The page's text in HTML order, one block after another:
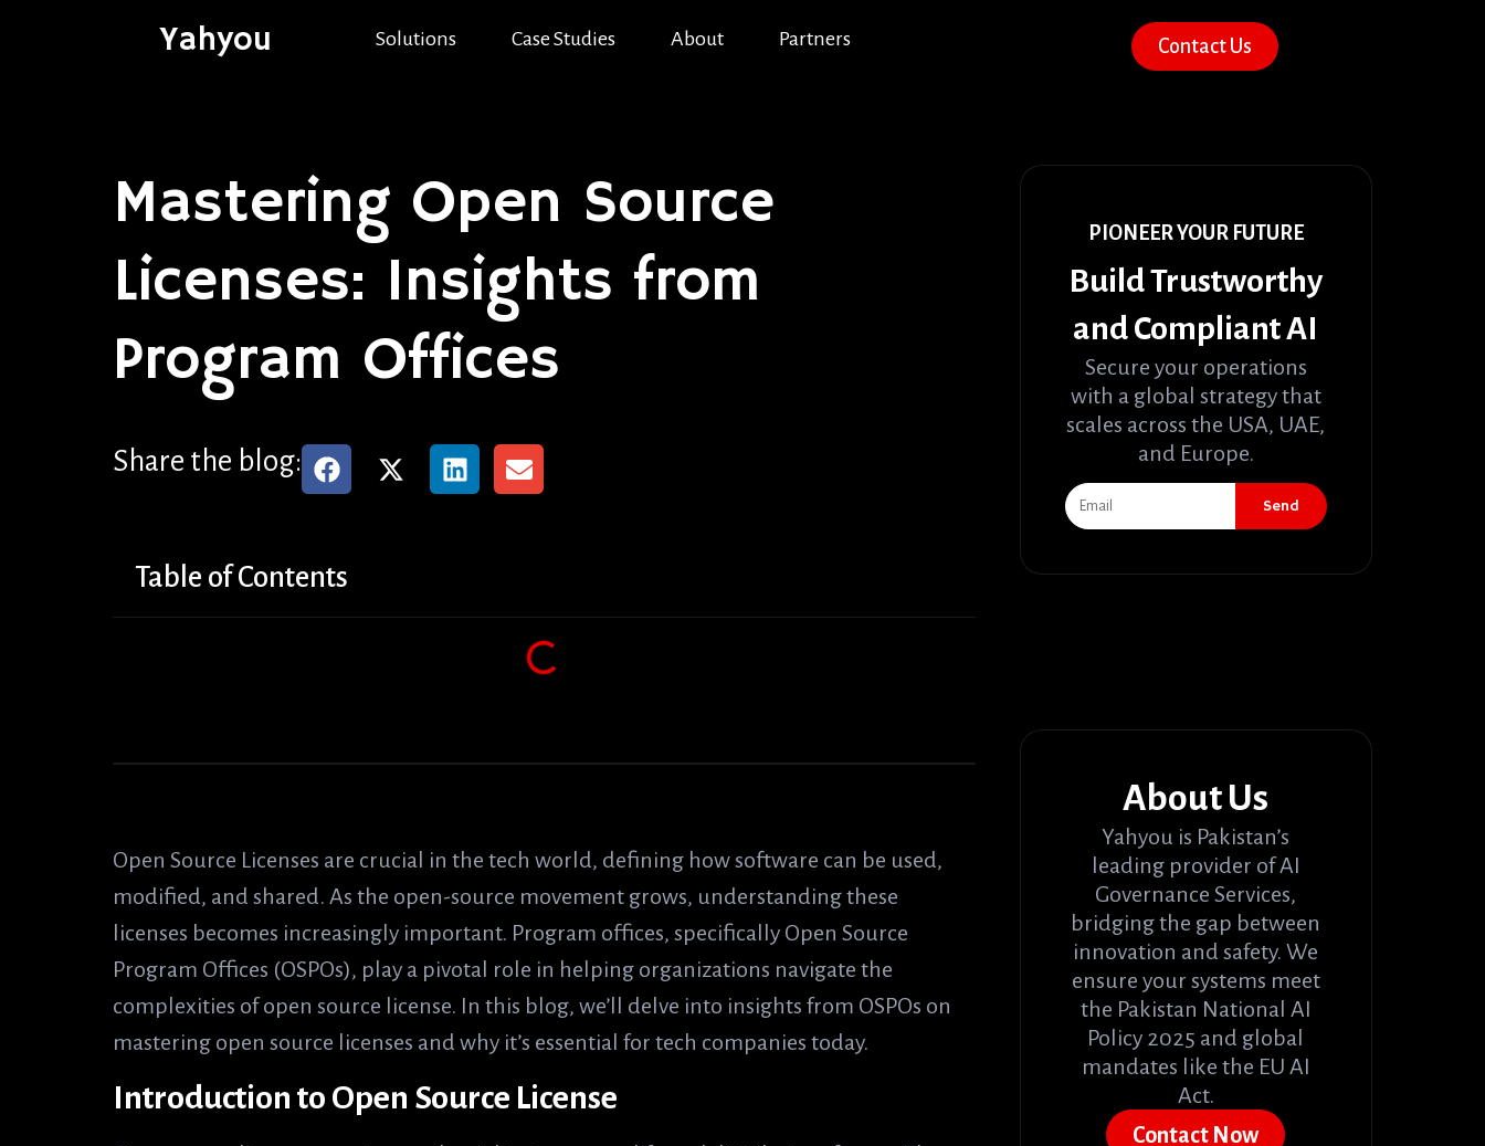
Yahyou Solutions Case Studies About Partners Contact Us
Mastering Open Source
Licenses: Insights from
Program Offices
Share the blog:
Table of Contents
Open Source Licenses are crucial in the tech world, defining how software can be used,
modified, and shared. As the open-source movement grows, understanding these
licenses becomes increasingly important. Program offices, specifically Open Source
Program Offices (OSPOs), play a pivotal role in helping organizations navigate the
complexities of open source license. In this blog, we’ll delve into insights from OSPOs on
mastering open source licenses and why it’s essential for tech companies today.
Introduction to Open Source License
PIONEER YOUR FUTURE
Build Trustworthy
and Compliant AI
Secure your operations
with a global strategy that
scales across the USA, UAE,
and Europe.
Send
About Us
Yahyou is Pakistan’s
leading provider of AI
Governance Services,
bridging the gap between
innovation and safety. We
ensure your systems meet
the Pakistan National AI
Policy 2025 and global
mandates like the EU AI
Act.
Contact Now